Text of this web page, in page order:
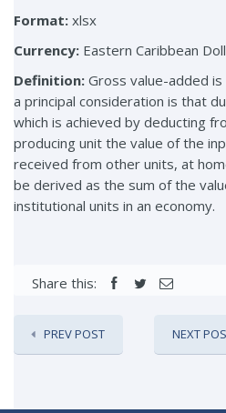
Format: xlsx
Currency: Eastern Caribbean
Definition: Gross value-added is
a principal consideration is that
which is achieved by deducting
producing unit the value of the
received from other units, at
be derived as the sum of the
institutional units in an economy.
Share this:
PREV POST NEXT